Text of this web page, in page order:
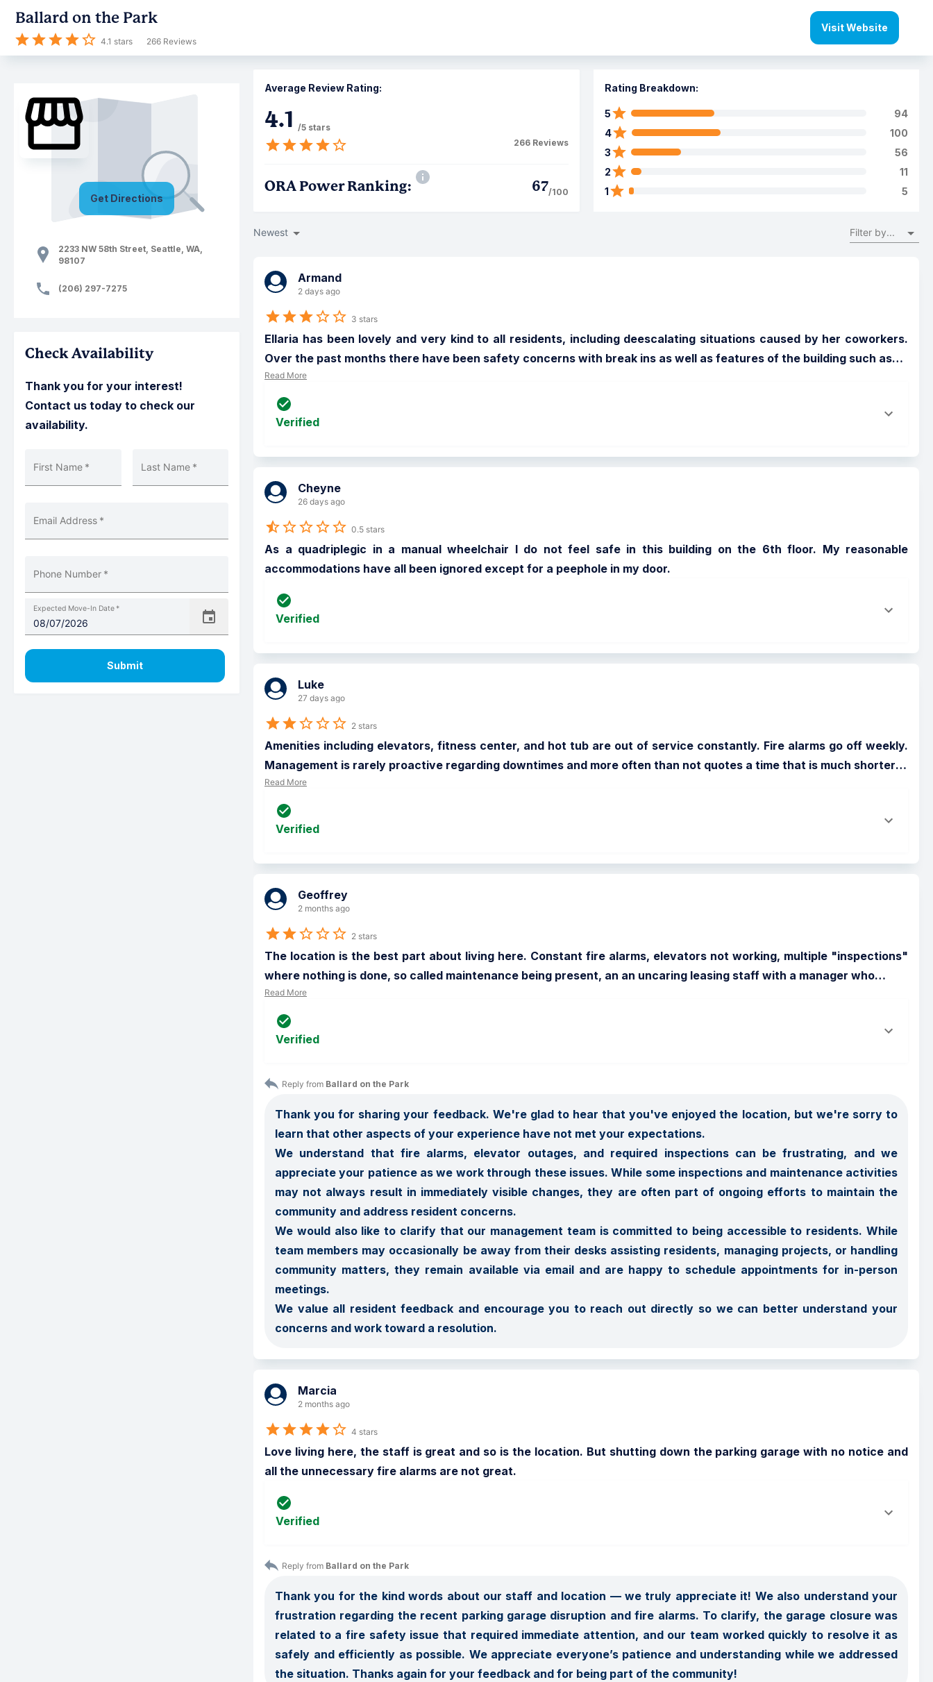
Ballard on the Park
4.1 stars 266 Reviews
Visit Website
Get Directions
2233 NW 58th Street Seattle WA
98107
(206) 297-7275
Check Availability
Thank you for your interest!
Contact us today to check our
availability.
First Name * Last Name *
Email Address *
Phone Number *
Expected Move-In Date*
Submit
Average Review Rating:
4.1 /5 stars
266 Reviews
ORA Power Ranking: 67/100
Rating Breakdown:
5
94
4
100
3
56
2
11
1
5
Newest Filter by...
Armand
2 days ago
3 stars
Ellaria has been lovely and very kind to all residents, including deescalating situations caused by her coworkers.
Over the past months there have been safety concerns with break ins as well as features of the building such as…
Read More
Verified
Cheyne
26 days ago
0.5 stars
As a quadriplegic in a manual wheelchair I do not feel safe in this building on the 6th floor. My reasonable
accommodations have all been ignored except for a peephole in my door.
Verified
Luke
27 days ago
2 stars
Amenities including elevators, fitness center, and hot tub are out of service constantly. Fire alarms go off weekly.
Management is rarely proactive regarding downtimes and more often than not quotes a time that is much shorter…
Read More
Verified
Geoffrey
2 months ago
2 stars
The location is the best part about living here. Constant fire alarms, elevators not working, multiple "inspections"
where nothing is done, so called maintenance being present, an an uncaring leasing staff with a manager who…
Read More
Verified
Reply from Ballard on the Park
Thank you for sharing your feedback. We're glad to hear that you've enjoyed the location, but we're sorry to
learn that other aspects of your experience have not met your expectations.
We understand that fire alarms, elevator outages, and required inspections can be frustrating, and we
appreciate your patience as we work through these issues. While some inspections and maintenance activities
may not always result in immediately visible changes, they are often part of ongoing efforts to maintain the
community and address resident concerns.
We would also like to clarify that our management team is committed to being accessible to residents. While
team members may occasionally be away from their desks assisting residents, managing projects, or handling
community matters, they remain available via email and are happy to schedule appointments for in-person
meetings.
We value all resident feedback and encourage you to reach out directly so we can better understand your
concerns and work toward a resolution.
Marcia
2 months ago
4 stars
Love living here, the staff is great and so is the location. But shutting down the parking garage with no notice and
all the unnecessary fire alarms are not great.
Verified
Reply from Ballard on the Park
Thank you for the kind words about our staff and location — we truly appreciate it! We also understand your
frustration regarding the recent parking garage disruption and fire alarms. To clarify, the garage closure was
related to a fire safety issue that required immediate attention, and our team worked quickly to resolve it as
safely and efficiently as possible. We appreciate everyone’s patience and understanding while we addressed
the situation. Thanks again for your feedback and for being part of the community!